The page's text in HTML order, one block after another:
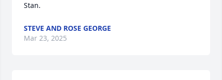
Stan.
STEVE AND ROSE GEORGE
Mar 23, 2025